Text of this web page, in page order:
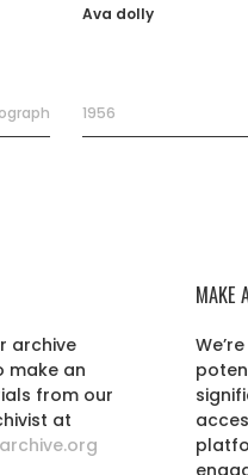
Ava dolly
1956
archive
make an
from our
at
MAKE